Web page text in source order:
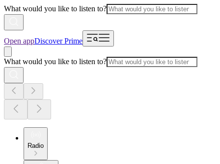
What would you like to listen to?
Open appDiscover Prime
What would you like to listen to?
Radio